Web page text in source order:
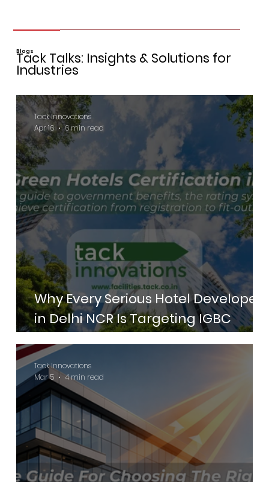
Blogs
Tack Talks: Insights & Solutions for
Industries
Why Every Serious Hotel Developer
in Delhi NCR Is Targeting IGBC
Green Hotels Certification in 2026
Tack Innovations
Apr 16
6 min read
Tack Innovations
Mar 5
4 min read